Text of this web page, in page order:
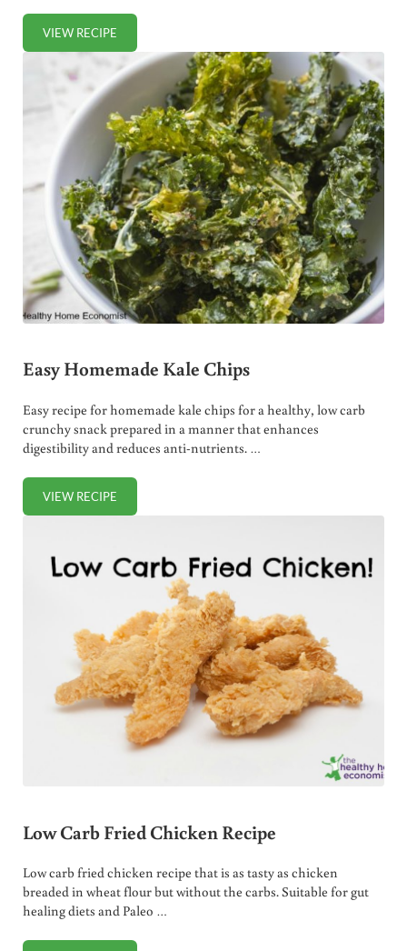
VIEW RECIPERAW COCONUT MILK RECIPE (+ VIDEO)
Easy Homemade Kale Chips
Easy recipe for homemade kale chips for a healthy, low carb
crunchy snack prepared in a manner that enhances
digestibility and reduces anti-nutrients. …
VIEW RECIPEEASY HOMEMADE KALE CHIPS
Low Carb Fried Chicken Recipe
Low carb fried chicken recipe that is as tasty as chicken
breaded in wheat flour but without the carbs. Suitable for gut
healing diets and Paleo …